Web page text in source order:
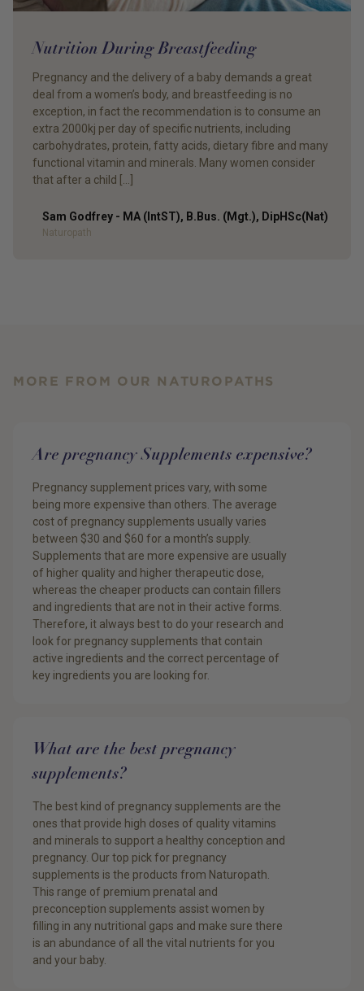
Nutrition During Breastfeeding
Pregnancy and the delivery of a baby demands a great
deal from a women’s body, and breastfeeding is no
exception, in fact the recommendation is to consume an
extra 2000kj per day of specific nutrients, including
carbohydrates, protein, fatty acids, dietary fibre and many
functional vitamin and minerals. Many women consider
that after a child […]
Author
Sam Godfrey - MA (IntST), B.Bus. (Mgt.), DipHSc(Nat)
Naturopath
MORE FROM OUR NATUROPATHS
Are pregnancy Supplements expensive?
Pregnancy supplement prices vary, with some
being more expensive than others. The average
cost of pregnancy supplements usually varies
between $30 and $60 for a month’s supply.
Supplements that are more expensive are usually
of higher quality and higher therapeutic dose,
whereas the cheaper products can contain fillers
and ingredients that are not in their active forms.
Therefore, it always best to do your research and
look for pregnancy supplements that contain
active ingredients and the correct percentage of
key ingredients you are looking for.
What are the best pregnancy
supplements?
The best kind of pregnancy supplements are the
ones that provide high doses of quality vitamins
and minerals to support a healthy conception and
pregnancy. Our top pick for pregnancy
supplements is the products from Naturopath.
This range of premium prenatal and
preconception supplements assist women by
filling in any nutritional gaps and make sure there
is an abundance of all the vital nutrients for you
and your baby.